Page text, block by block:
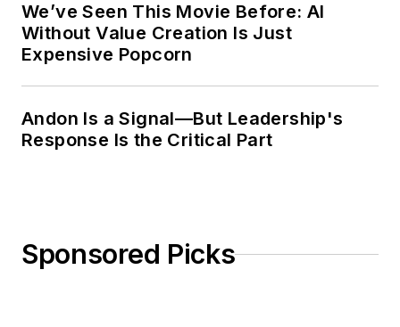
We’ve Seen This Movie Before: AI
Without Value Creation Is Just
Expensive Popcorn
Andon Is a Signal—But Leadership's
Response Is the Critical Part
Sponsored Picks